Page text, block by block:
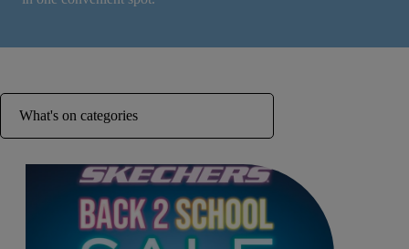
What's on categories